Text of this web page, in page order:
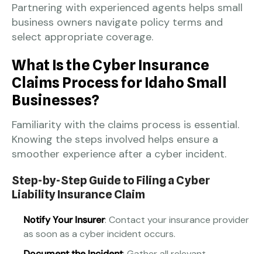
Partnering with experienced agents helps small
business owners navigate policy terms and
select appropriate coverage.
What Is the Cyber Insurance
Claims Process for Idaho Small
Businesses?
Familiarity with the claims process is essential.
Knowing the steps involved helps ensure a
smoother experience after a cyber incident.
Step-by-Step Guide to Filing a Cyber
Liability Insurance Claim
Notify Your Insurer: Contact your insurance provider
as soon as a cyber incident occurs.